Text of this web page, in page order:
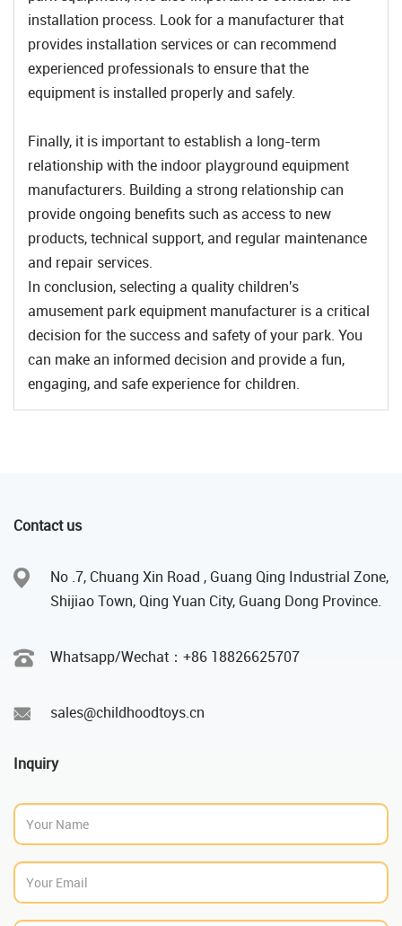
installation process. Look for a manufacturer that
provides installation services or can recommend
experienced professionals to ensure that the
equipment is installed properly and safely.
Finally, it is important to establish a long-term
relationship with the indoor playground equipment
manufacturers. Building a strong relationship can
provide ongoing benefits such as access to new
products, technical support, and regular maintenance
and repair services.
In conclusion, selecting a quality children's
amusement park equipment manufacturer is a critical
decision for the success and safety of your park. You
can make an informed decision and provide a fun,
engaging, and safe experience for children.
Contact us
No .7, Chuang Xin Road , Guang Qing Industrial Zone,
Shijiao Town, Qing Yuan City, Guang Dong Province.
Whatsapp/Wechat：‪+86 18826625707
sales@childhoodtoys.cn
Inquiry